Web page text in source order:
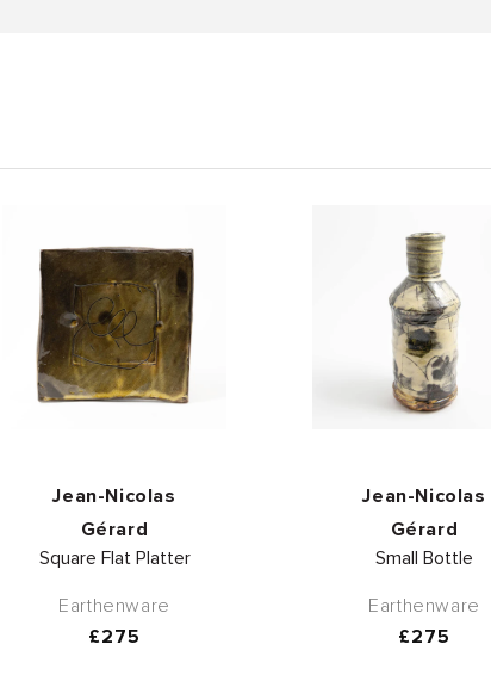
Jean-Nicolas
Gérard
Square Flat Platter
Earthenware
Regular
£275
Jean-Nicolas
Gérard
Small Bottle
Earthenware
Regular
£275